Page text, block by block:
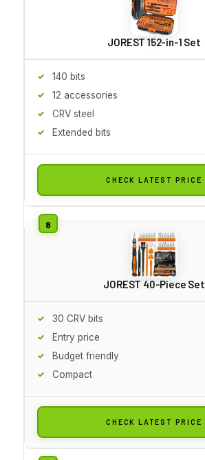
JOREST 152-in-1 Set
140 bits
12 accessories
CRV steel
Extended bits
CHECK LATEST PRICE
JOREST 40-Piece Set
30 CRV bits
Entry price
Budget friendly
Compact
CHECK LATEST PRICE